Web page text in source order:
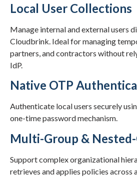
Local User Collections
Manage internal and external users
Cloudbrink. Ideal for managing
partners, and contractors without
IdP.
Native OTP
Authenticate local users securely
one-time password mechanism.
Multi-Group &
Support complex organizational
retrieves and applies policies across